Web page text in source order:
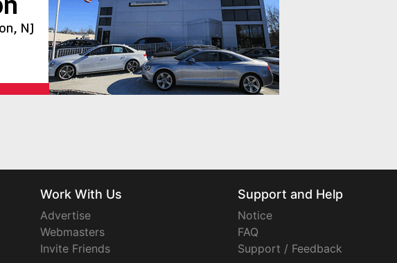
Work With Us
Advertise
Webmasters
Invite Friends
Support and Help
Notice
FAQ
Support / Feedback